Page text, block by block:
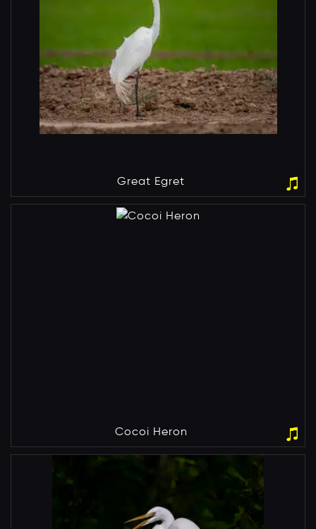
Great Egret
Cocoi Heron